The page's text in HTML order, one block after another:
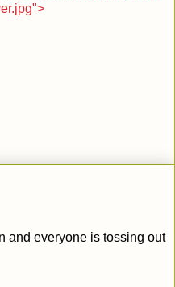
and everyone is tossing out